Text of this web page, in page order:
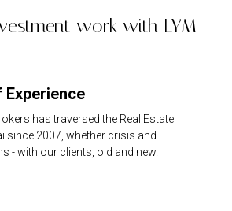
work with LYM
Experience
has traversed the Real Estate
since 2007, whether crisis and
- with our clients, old and new.